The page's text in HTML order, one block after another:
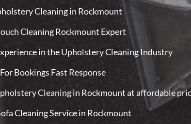
Cleaning in Rockmount
Cleaning Rockmount Expert
in the Upholstery Cleaning Industry
Bookings Fast Response
Cleaning in Rockmount at affordable
Cleaning Service in Rockmount